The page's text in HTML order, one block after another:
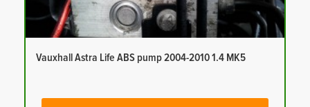
Vauxhall Astra Life ABS pump 2004-2010 1.4 MK5